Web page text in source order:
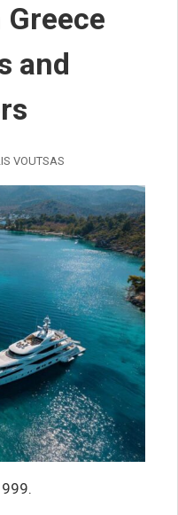
and
VOUTSAS